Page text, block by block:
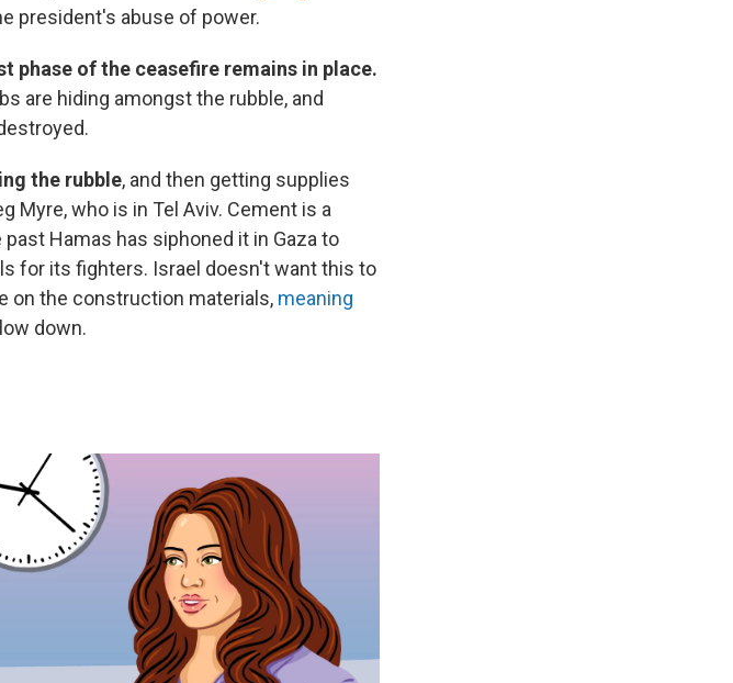
president's abuse of power.
phase of the ceasefire remains in place.
are hiding amongst the rubble, and
the rubble, and then getting supplies
Myre, who is in Tel Aviv. Cement is a
Hamas has siphoned it in Gaza to
for its fighters. Israel doesn't want this to
on the construction materials, meaning
down.